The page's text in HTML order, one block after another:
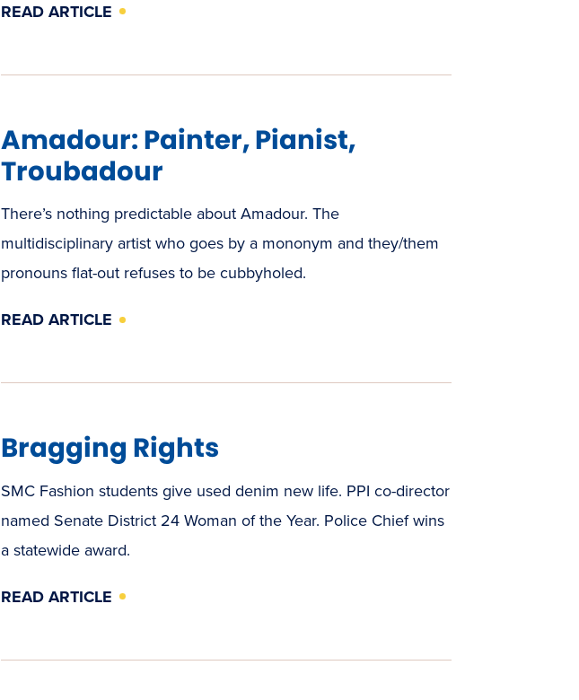
READ ARTICLE
Amadour: Painter, Pianist,
Troubadour
There’s nothing predictable about Amadour. The
multidisciplinary artist who goes by a mononym and they/them
pronouns flat-out refuses to be cubbyholed.
READ ARTICLE
Bragging Rights
SMC Fashion students give used denim new life. PPI co-director
named Senate District 24 Woman of the Year. Police Chief wins
a statewide award.
READ ARTICLE